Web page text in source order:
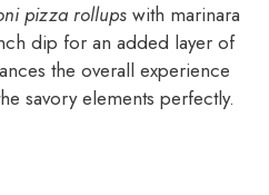
pizza rollups with marinara
dip for an added layer of
the overall experience
savory elements perfectly.